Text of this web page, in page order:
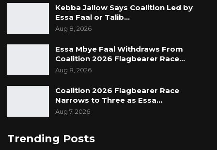
Kebba Jallow Says Coalition Led by
Essa Faal or Talib…
Aug 8, 2026
Essa Mbye Faal Withdraws From
Coalition 2026 Flagbearer Race…
Aug 8, 2026
Coalition 2026 Flagbearer Race
Narrows to Three as Essa…
Aug 7, 2026
Trending Posts